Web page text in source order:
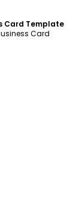
Card Template
Card